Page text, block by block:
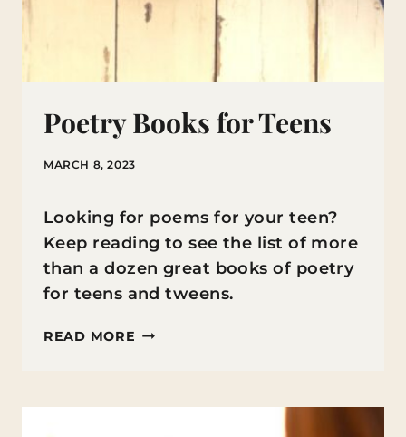
Poetry Books for Teens
MARCH 8, 2023
Looking for poems for your teen?
Keep reading to see the list of more
than a dozen great books of poetry
for teens and tweens.
READ MORE POETRY
TEENS